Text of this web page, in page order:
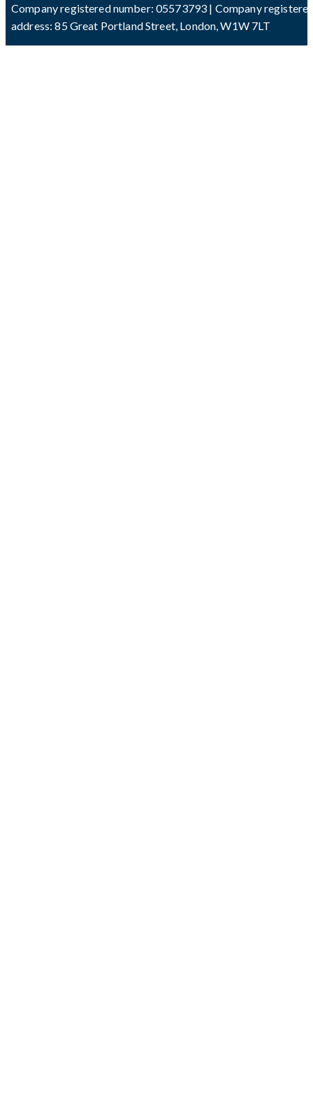
Company registered number: 05573793 | Company
address: 85 Great Portland Street, London, W1W 7LT